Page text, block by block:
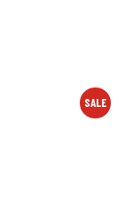
SALE